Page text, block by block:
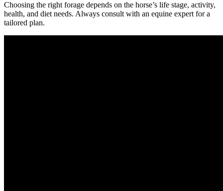
Choosing the right forage depends on the horse’s life stage, activity,
health, and diet needs. Always consult with an equine expert for a
tailored plan.